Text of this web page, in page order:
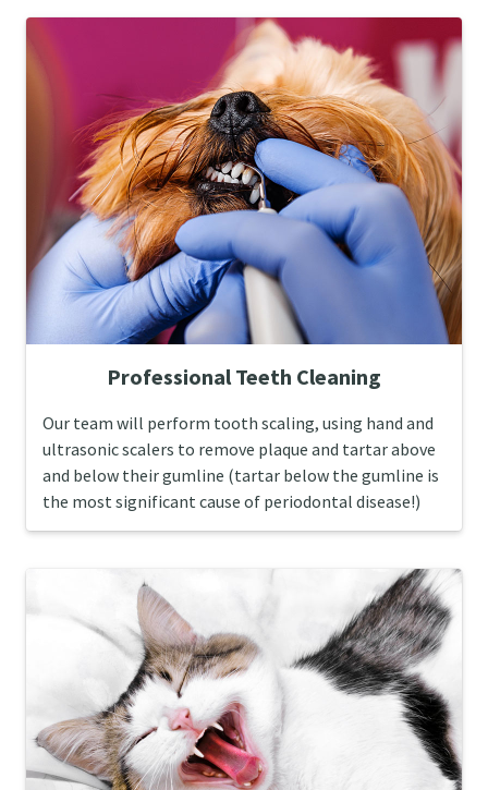
Professional Teeth Cleaning
Our team will perform tooth scaling, using hand and
ultrasonic scalers to remove plaque and tartar above
and below their gumline (tartar below the gumline is
the most significant cause of periodontal disease!)